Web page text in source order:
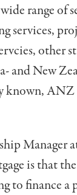
range of
services,
other
and New
known,
Manager
is that
to finance